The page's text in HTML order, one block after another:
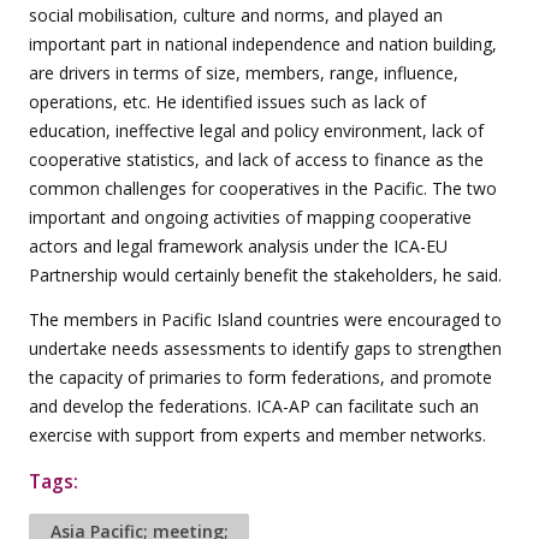
social mobilisation, culture and norms, and played an
important part in national independence and nation building,
are drivers in terms of size, members, range, influence,
operations, etc. He identified issues such as lack of
education, ineffective legal and policy environment, lack of
cooperative statistics, and lack of access to finance as the
common challenges for cooperatives in the Pacific. The two
important and ongoing activities of mapping cooperative
actors and legal framework analysis under the ICA-EU
Partnership would certainly benefit the stakeholders, he said.
The members in Pacific Island countries were encouraged to
undertake needs assessments to identify gaps to strengthen
the capacity of primaries to form federations, and promote
and develop the federations. ICA-AP can facilitate such an
exercise with support from experts and member networks.
Tags:
Asia Pacific; meeting;